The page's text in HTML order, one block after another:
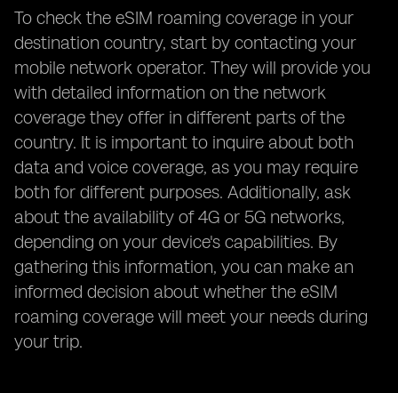
To check the eSIM roaming coverage in your
destination country, start by contacting your
mobile network operator. They will provide you
with detailed information on the network
coverage they offer in different parts of the
country. It is important to inquire about both
data and voice coverage, as you may require
both for different purposes. Additionally, ask
about the availability of 4G or 5G networks,
depending on your device's capabilities. By
gathering this information, you can make an
informed decision about whether the eSIM
roaming coverage will meet your needs during
your trip.